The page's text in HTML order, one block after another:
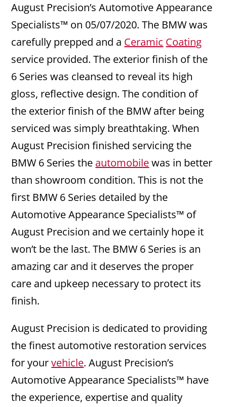
August Precision’s Automotive Appearance
Specialists™ on 05/07/2020. The BMW was
carefully prepped and a Ceramic Coating
service provided. The exterior finish of the
6 Series was cleansed to reveal its high
gloss, reflective design. The condition of
the exterior finish of the BMW after being
serviced was simply breathtaking. When
August Precision finished servicing the
BMW 6 Series the automobilewas in better
than showroom condition. This is not the
first BMW 6 Series detailed by the
Automotive Appearance Specialists™ of
August Precision and we certainly hope it
won’t be the last. The BMW 6 Series is an
amazing car and it deserves the proper
care and upkeep necessary to protect its
finish.
August Precision is dedicated to providing
the finest automotive restoration services
for yourvehicle. August Precision’s
Automotive Appearance Specialists™ have
the experience, expertise and quality